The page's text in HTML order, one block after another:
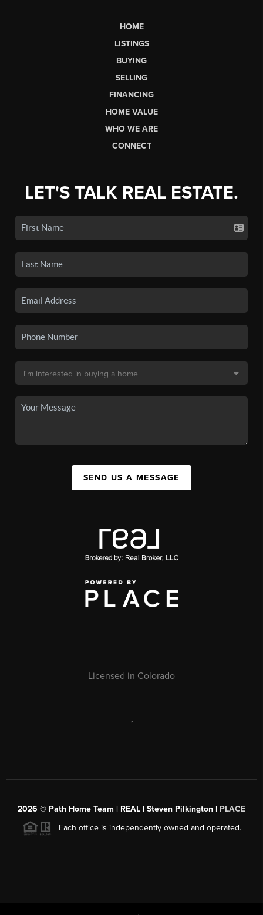
HOME
LISTINGS
BUYING
SELLING
FINANCING
HOME VALUE
WHO WE ARE
CONNECT
LET'S TALK REAL ESTATE.
SEND US A MESSAGE
Licensed in Colorado
,
2026 © Path Home Team | REAL | Steven Pilkington | PLACE
Each office is independently owned and operated.